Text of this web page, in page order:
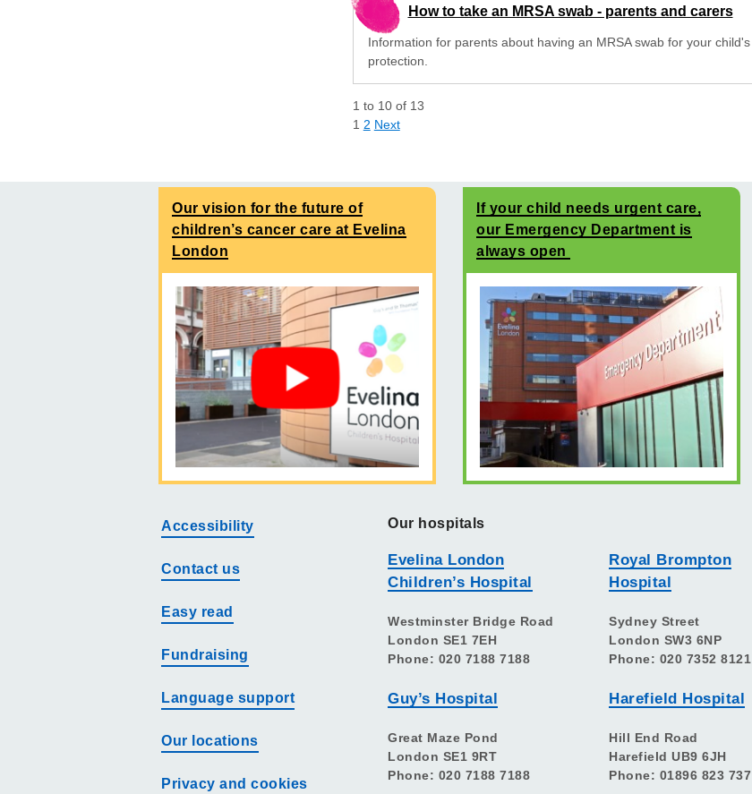
How to take an MRSA swab - parents and carers
Information for parents about having an MRSA swab for your child's
protection.
1 to 10 of 13
1 2 Next
Our vision for the future of
children’s cancer care at Evelina
London
If your child needs urgent care,
our Emergency Department is
always open
Accessibility
Contact us
Easy read
Fundraising
Language support
Our locations
Privacy and cookies
Our hospitals
Evelina London
Children’s Hospital
Westminster Bridge Road
London SE1 7EH
Phone: 020 7188 7188
Guy’s Hospital
Great Maze Pond
London SE1 9RT
Phone: 020 7188 7188
Royal Brompton
Hospital
Sydney Street
London SW3 6NP
Phone: 020 7352 8121
Harefield Hospital
Hill End Road
Harefield UB9 6JH
Phone: 01896 823 737